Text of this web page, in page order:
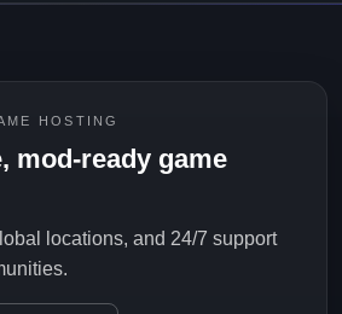
HOSTING
mod-ready game
locations, and 24/7 support